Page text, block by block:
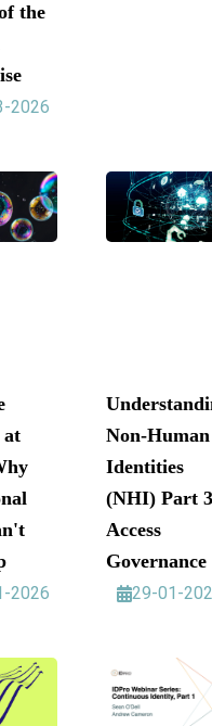
the
2026
at
2026
Non-Human
Identities
(NHI) Part
Access
Governance
29-01-